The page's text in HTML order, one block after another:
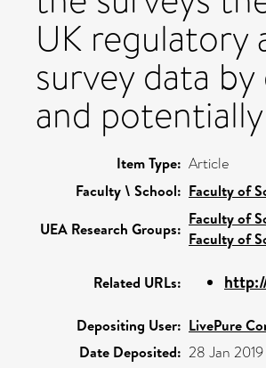
UK regulatory
survey data
and
Item Type: Article
Faculty \ School: Faculty of
UEA Research Groups:
Faculty of
Faculty of
Related URLs:
Depositing User: LivePure
Date Deposited: 28 Jan